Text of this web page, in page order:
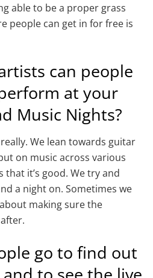
able to be a proper grass
people can get in for free is
can people
at your
Music Nights?
We lean towards guitar
on music across various
that it’s good. We try and
a night on. Sometimes we
making sure the
go to find out